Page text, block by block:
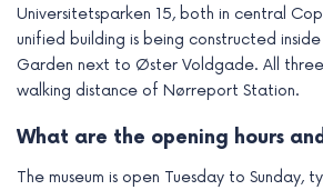
Universitetsparken 15, both in central
unified building is being constructed
Garden next to Øster Voldgade. All
walking distance of Nørreport Station.
What are the opening hours
The museum is open Tuesday to Sunday,